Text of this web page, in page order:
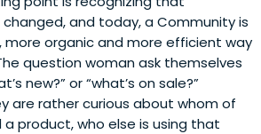
and today, a Community is
more organic and more efficient way
question woman ask themselves
new?” or “what’s on sale?”
are rather curious about whom of
a product, who else is using that